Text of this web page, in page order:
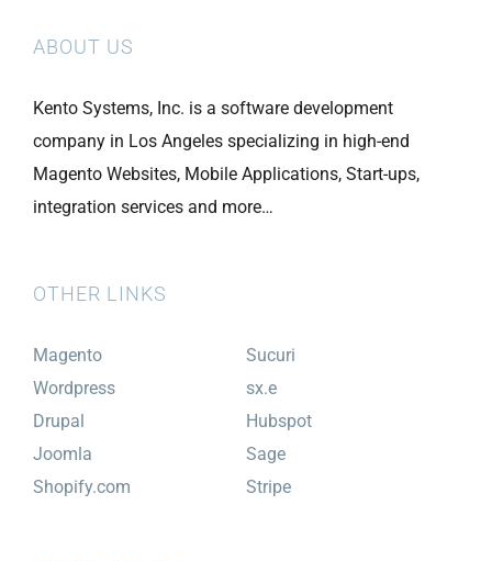
ABOUT US
Kento Systems, Inc. is a software development
company in Los Angeles specializing in high-end
Magento Websites, Mobile Applications, Start-ups,
integration services and more…
OTHER LINKS
Magento
Wordpress
Drupal
Joomla
Shopify.com
Sucuri
sx.e
Hubspot
Sage
Stripe